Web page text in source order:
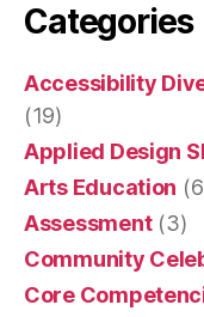
Categories
Accessibility
(19)
Applied Design
Arts Education
Assessment(3)
Community
Core